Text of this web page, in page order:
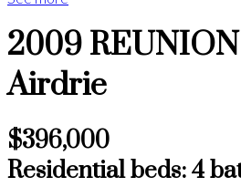
2009
Airdrie
$396,000
Residentialbeds:4